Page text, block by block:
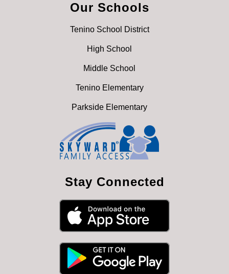
Our Schools
Tenino School District
High School
Middle School
Tenino Elementary
Parkside Elementary
Stay Connected